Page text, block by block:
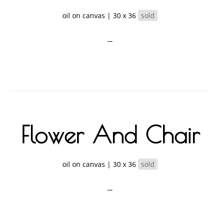
oil on canvas | 30 x 36 sold
Flower And Chair
oil on canvas | 30 x 36 sold